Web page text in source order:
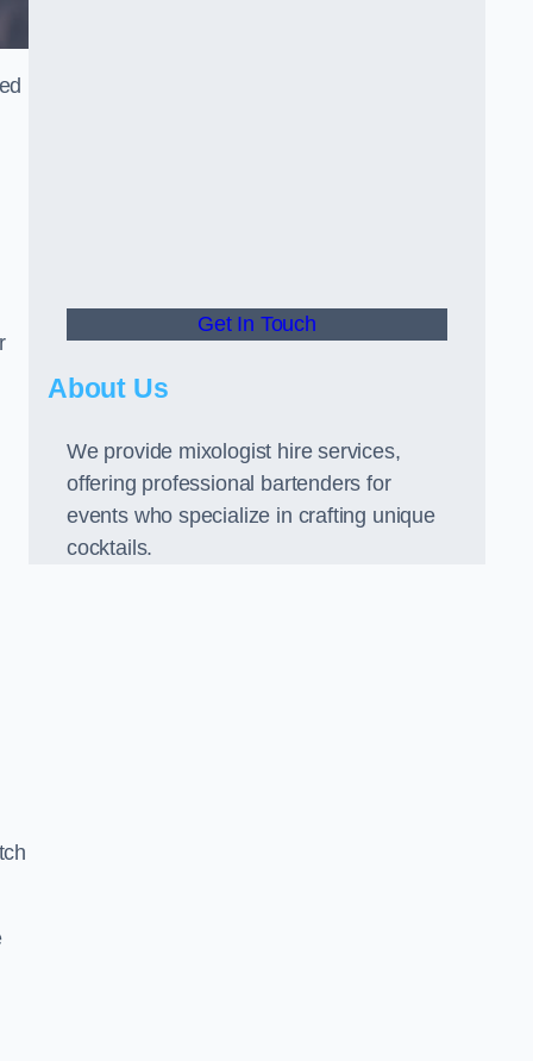
Get In Touch
About Us
We provide mixologist hire services,
offering professional bartenders for
events who specialize in crafting unique
cocktails.